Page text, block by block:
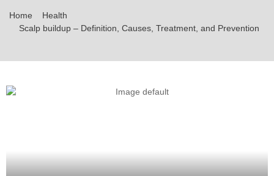
E
Home
Health
Scalp buildup – Definition, Causes, Treatment, and Prevention